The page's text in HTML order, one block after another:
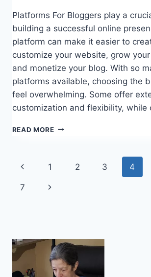
Platforms For Bloggers play a
building a successful online
platform can make it easier to
customize your website, grow
and monetize your blog. With so
platforms available, choosing the
feel overwhelming. Some offer
customization and flexibility, while
READ MORE15
BLOGGERS
Page
navigation
Previous
Page
1 2 3 4
7
Next